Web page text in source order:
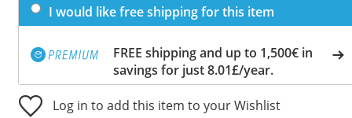
I would like free shipping for this item
FREE shipping and up to 1,500€ in
savings for just 8.01£/year.
Log in to add this item to your Wishlist